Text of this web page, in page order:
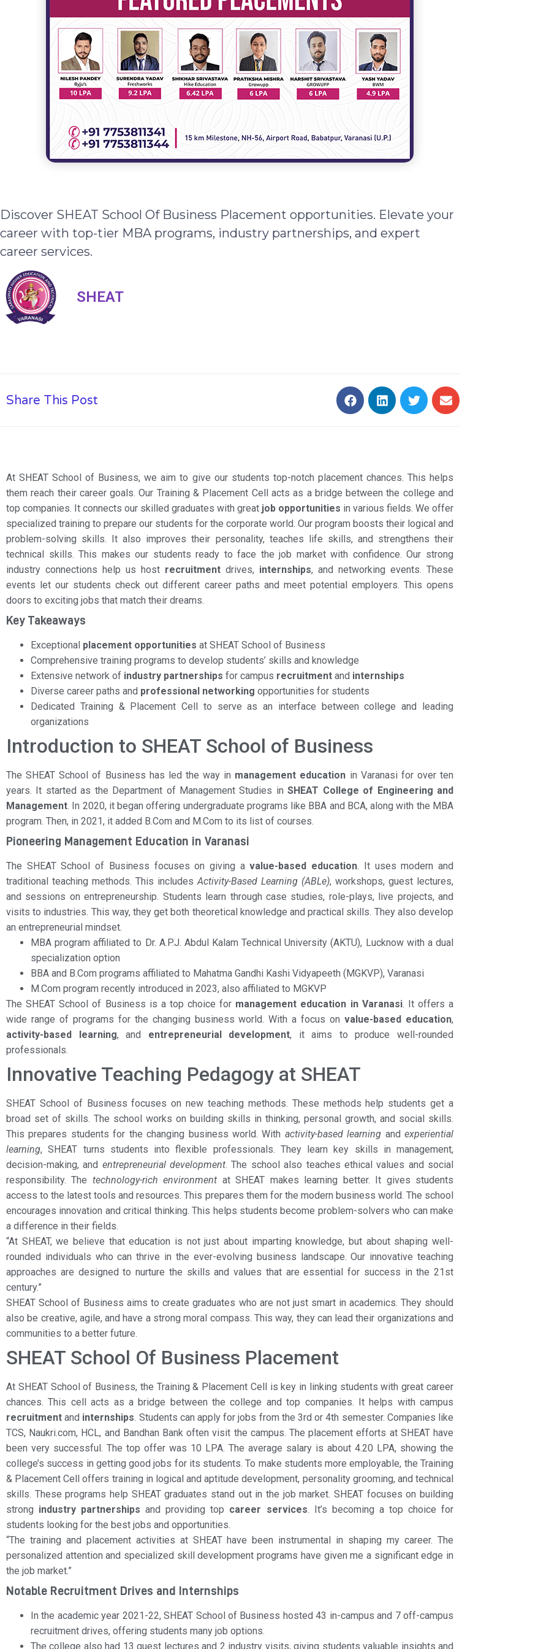
Discover SHEAT School Of Business Placement opportunities. Elevate your
career with top-tier MBA programs, industry partnerships, and expert
career services.
SHEAT
Share This Post
At SHEAT School of Business, we aim to give our students top-notch placement chances. This helps
them reach their career goals. Our Training & Placement Cell acts as a bridge between the college and
top companies. It connects our skilled graduates with great job opportunities in various fields. We offer
specialized training to prepare our students for the corporate world. Our program boosts their logical and
problem-solving skills. It also improves their personality, teaches life skills, and strengthens their
technical skills. This makes our students ready to face the job market with confidence. Our strong
industry connections help us host recruitment drives, internships, and networking events. These
events let our students check out different career paths and meet potential employers. This opens
doors to exciting jobs that match their dreams.
Key Takeaways
Exceptional placement opportunities at SHEAT School of Business
Comprehensive training programs to develop students’ skills and knowledge
Extensive network of industry partnerships for campus recruitment and internships
Diverse career paths and professional networking opportunities for students
Dedicated Training & Placement Cell to serve as an interface between college and leading
organizations
Introduction to SHEAT School of Business
The SHEAT School of Business has led the way in management education in Varanasi for over ten
years. It started as the Department of Management Studies inSHEAT College of Engineering and
Management. In 2020, it began offering undergraduate programs like BBA and BCA, along with the MBA
program. Then, in 2021, it added B.Com and M.Com to its list of courses.
Pioneering Management Education in Varanasi
The SHEAT School of Business focuses on giving avalue-based education. It uses modern and
traditional teaching methods. This includesActivity-Based Learning (ABLe), workshops, guest lectures,
and sessions on entrepreneurship. Students learn through case studies, role-plays, live projects, and
visits to industries. This way, they get both theoretical knowledge and practical skills. They also develop
an entrepreneurial mindset.
MBA program affiliated to Dr. A.P.J. Abdul Kalam Technical University (AKTU), Lucknow with a dual
specialization option
BBA and B.Com programs affiliated to Mahatma Gandhi Kashi Vidyapeeth (MGKVP), Varanasi
M.Com program recently introduced in 2023, also affiliated to MGKVP
The SHEAT School of Business is a top choice for management education in Varanasi. It offers a
wide range of programs for the changing business world. With a focus onvalue-based education,
activity-based learning, and entrepreneurial development, it aims to produce well-rounded
professionals.
Innovative Teaching Pedagogy at SHEAT
SHEAT School of Business focuses on new teaching methods. These methods help students get a
broad set of skills. The school works on building skills in thinking, personal growth, and social skills.
This prepares students for the changing business world. With activity-based learning andexperiential
learning, SHEAT turns students into flexible professionals. They learn key skills in management,
decision-making, and entrepreneurial development. The school also teaches ethical values and social
responsibility. The technology-rich environment at SHEAT makes learning better. It gives students
access to the latest tools and resources. This prepares them for the modern business world. The school
encourages innovation and critical thinking. This helps students become problem-solvers who can make
a difference in their fields.
“At SHEAT, we believe that education is not just about imparting knowledge, but about shaping well-
rounded individuals who can thrive in the ever-evolving business landscape. Our innovative teaching
approaches are designed to nurture the skills and values that are essential for success in the 21st
century.”
SHEAT School of Business aims to create graduates who are not just smart in academics. They should
also be creative, agile, and have a strong moral compass. This way, they can lead their organizations and
communities to a better future.
SHEAT School Of Business Placement
At SHEAT School of Business, the Training & Placement Cell is key in linking students with great career
chances. This cell acts as a bridge between the college and top companies. It helps with campus
recruitment and internships. Students can apply for jobs from the 3rd or 4th semester. Companies like
TCS, Naukri.com, HCL, and Bandhan Bank often visit the campus. The placement efforts at SHEAT have
been very successful. The top offer was 10 LPA. The average salary is about 4.20 LPA, showing the
college’s success in getting good jobs for its students. To make students more employable, the Training
& Placement Cell offers training in logical and aptitude development, personality grooming, and technical
skills. These programs help SHEAT graduates stand out in the job market. SHEAT focuses on building
strong industry partnerships and providing top career services. It’s becoming a top choice for
students looking for the best jobs and opportunities.
“The training and placement activities at SHEAT have been instrumental in shaping my career. The
personalized attention and specialized skill development programs have given me a significant edge in
the job market.”
Notable Recruitment Drives and Internships
In the academic year 2021-22, SHEAT School of Business hosted 43 in-campus and 7 off-campus
recruitment drives, offering students many job options.
The college also had 13 guest lectures and 2 industry visits, giving students valuable insights and